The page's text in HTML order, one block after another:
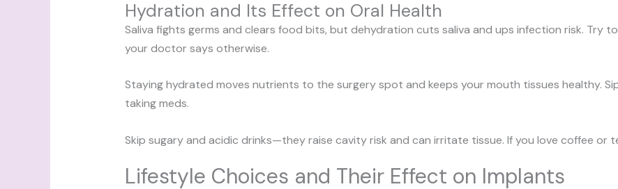
Hydration and Its Effect on Oral Health
Saliva fights germs and clears food bits, but dehydration cuts saliva and ups infection risk. Try
your doctor says otherwise.
Staying hydrated moves nutrients to the surgery spot and keeps your mouth tissues healthy.
taking meds.
Skip sugary and acidic drinks—they raise cavity risk and can irritate tissue. If you love coffee or
Lifestyle Choices and Their Effect on Implants